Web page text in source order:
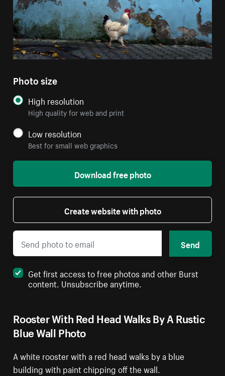
Rooster With Red Head Walks By A Rustic
Blue Wall Photo
A white rooster with a red head walks by a blue
building with paint chipping off the wall.
Photo size
High resolution
High quality for web and print
Low resolution
Best for small web graphics
Download free photo
Create website with photo
Send
Get first access to free photos and other Burst
content. Unsubscribe anytime.